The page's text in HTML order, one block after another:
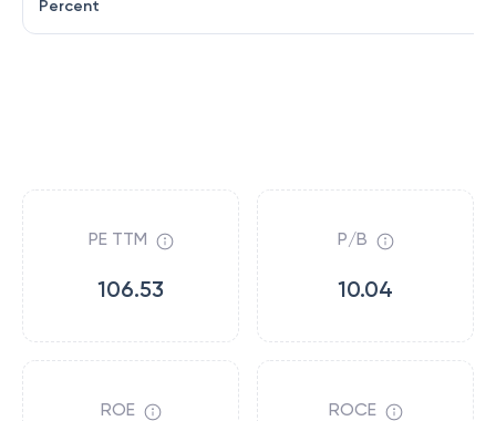
Percent
PE TTM
106.53
P/B
10.04
ROE ROCE